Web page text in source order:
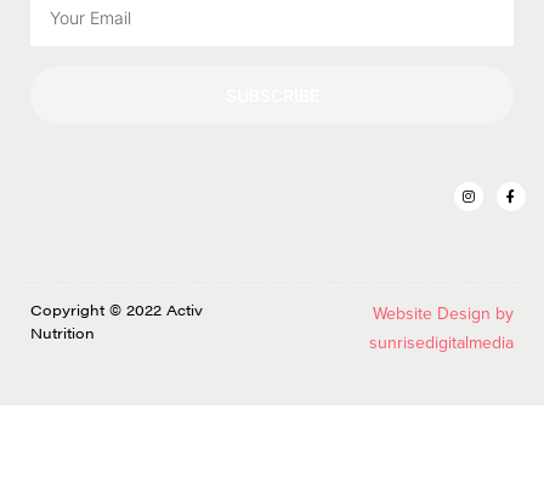
Copyright © 2022 Activ
Nutrition
Website Design by
sunrisedigitalmedia